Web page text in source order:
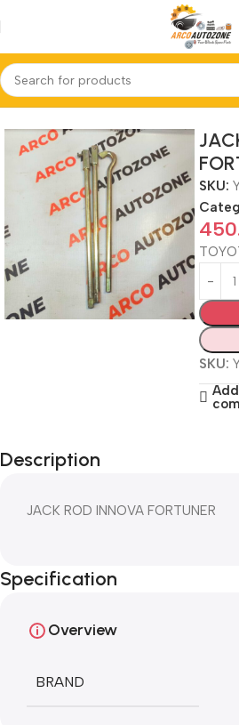
Home JACK ROD
SKU:
SKU:
Description
JACK ROD INNOVA FORTUNER
Specification
Overview
BRAND